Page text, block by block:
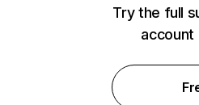
Try the full
account